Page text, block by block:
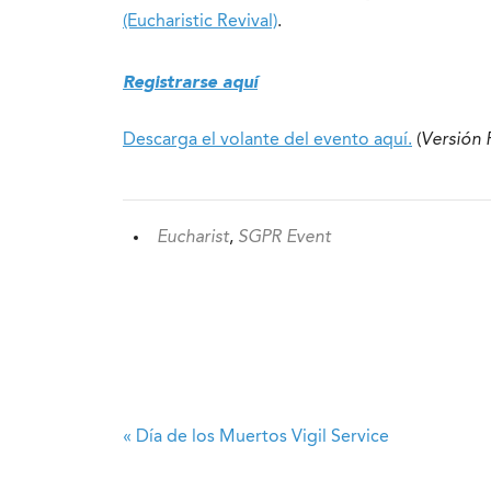
(Eucharistic Revival).
Registrarse aquí
Descarga el volante del evento aquí. (Versión
Eucharist, SGPR Event
« Día de los Muertos Vigil Service